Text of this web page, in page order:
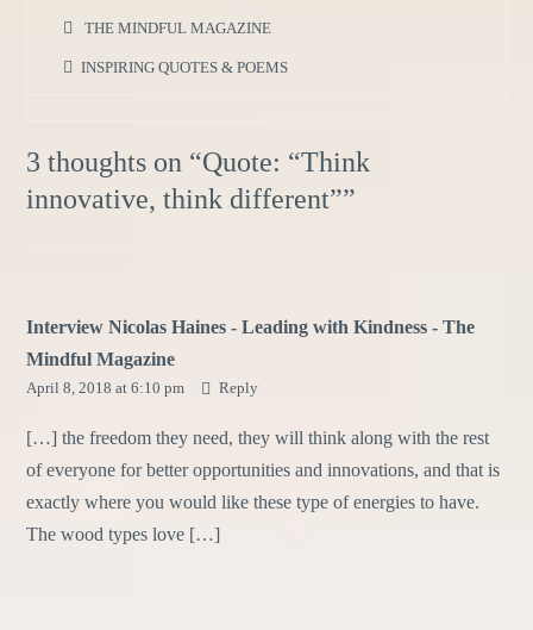
THE MINDFUL MAGAZINE
INSPIRING QUOTES & POEMS
3 thoughts on “Quote: “Think
innovative, think different””
Interview Nicolas Haines - Leading with Kindness - The
Mindful Magazine
April 8, 2018 at 6:10 pm Reply
[…] the freedom they need, they will think along with the rest
of everyone for better opportunities and innovations, and that is
exactly where you would like these type of energies to have.
The wood types love […]